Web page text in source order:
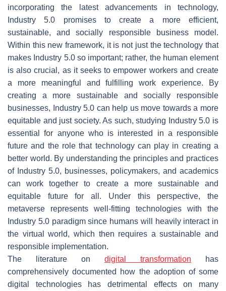
incorporating the latest advancements in technology,
Industry 5.0 promises to create a more efficient,
sustainable, and socially responsible business model.
Within this new framework, it is not just the technology that
makes Industry 5.0 so important; rather, the human element
is also crucial, as it seeks to empower workers and create
a more meaningful and fulfilling work experience. By
creating a more sustainable and socially responsible
businesses, Industry 5.0 can help us move towards a more
equitable and just society. As such, studying Industry 5.0 is
essential for anyone who is interested in a responsible
future and the role that technology can play in creating a
better world. By understanding the principles and practices
of Industry 5.0, businesses, policymakers, and academics
can work together to create a more sustainable and
equitable future for all. Under this perspective, the
metaverse represents well-fitting technologies with the
Industry 5.0 paradigm since humans will heavily interact in
the virtual world, which then requires a sustainable and
responsible implementation.
The literature on digital transformation has
comprehensively documented how the adoption of some
digital technologies has detrimental effects on many